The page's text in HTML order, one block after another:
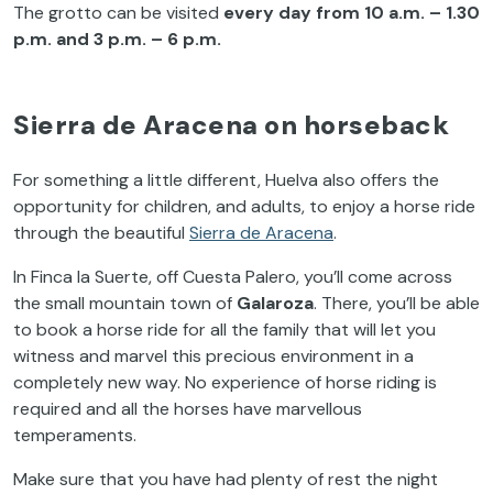
The grotto can be visited every day from 10 a.m. – 1.30
p.m. and 3 p.m. – 6 p.m.
Sierra de Aracena on horseback
For something a little different, Huelva also offers the
opportunity for children, and adults, to enjoy a horse ride
through the beautiful Sierra de Aracena.
In Finca la Suerte, off Cuesta Palero, you’ll come across
the small mountain town of Galaroza. There, you’ll be able
to book a horse ride for all the family that will let you
witness and marvel this precious environment in a
completely new way. No experience of horse riding is
required and all the horses have marvellous
temperaments.
Make sure that you have had plenty of rest the night